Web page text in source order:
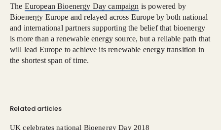
The European Bioenergy Day campaign is powered by
Bioenergy Europe and relayed across Europe by both national
and international partners supporting the belief that bioenergy
is more than a renewable energy source, but a reliable path that
will lead Europe to achieve its renewable energy transition in
the shortest span of time.
Related articles
UK celebrates national Bioenergy Day 2018